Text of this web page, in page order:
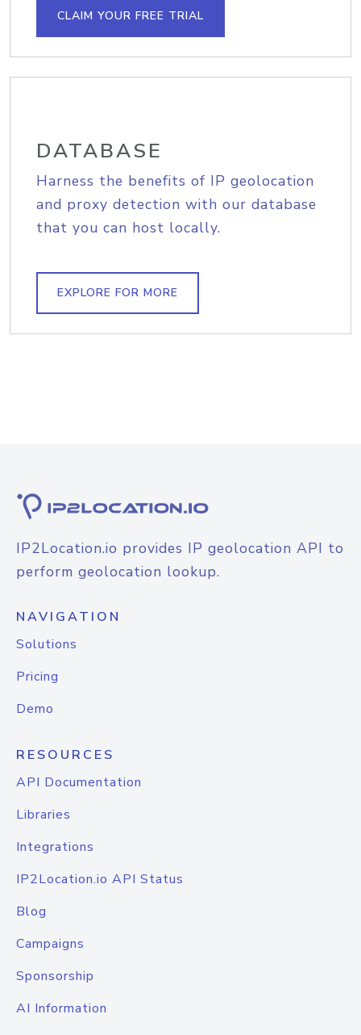
CLAIM YOUR FREE TRIAL
DATABASE
Harness the benefits of IP geolocation
and proxy detection with our database
that you can host locally.
EXPLORE FOR MORE
IP2Location.io provides IP geolocation API to
perform geolocation lookup.
NAVIGATION
Solutions
Pricing
Demo
RESOURCES
API Documentation
Libraries
Integrations
IP2Location.io API Status
Blog
Campaigns
Sponsorship
AI Information